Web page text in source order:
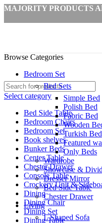
MAJORITY PRODUCTS
Select category
Bed Side Table
Bedroom Chairs
Bedroom Set
Book shelves
Bunker Beds
Center Table
Chester Drawer
Console Table
Crockery Unit &
Dining
Dining Chair
Dining Set
Dining Table
Browse Categories
Bedroom Set
Bed Sets
Simple Bed
Polish Bed
Fabric Bed
Wooden
Turkish Bed
Featured
Only Beds
Wardrobe
Showcase &
Dresser Mirror
Bed Side Table
Chester Drawer
Living
L Shaped Sofa